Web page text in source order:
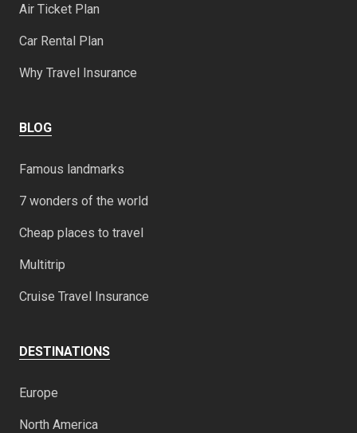
Air Ticket Plan
Car Rental Plan
Why Travel Insurance
BLOG
Famous landmarks
7 wonders of the world
Cheap places to travel
Multitrip
Cruise Travel Insurance
DESTINATIONS
Europe
North America